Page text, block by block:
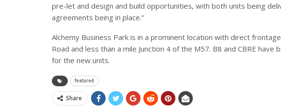
pre-let and design and build opportunities, with both units being
agreements being in place.”
Alchemy Business Park is in a prominent location with direct
Road and less than a mile Junction 4 of the M57. B8 and CBRE
for the new units.
featured
Share